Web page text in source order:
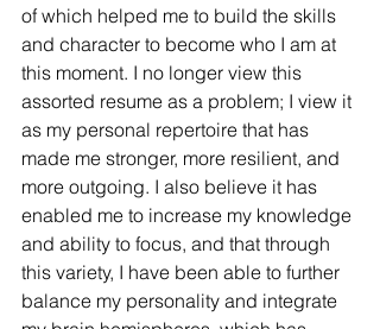
of which helped me to build the skills
and character to become who I am at
this moment. I no longer view this
assorted resume as a problem; I view it
as my personal repertoire that has
made me stronger, more resilient, and
more outgoing. I also believe it has
enabled me to increase my knowledge
and ability to focus, and that through
this variety, I have been able to further
balance my personality and integrate